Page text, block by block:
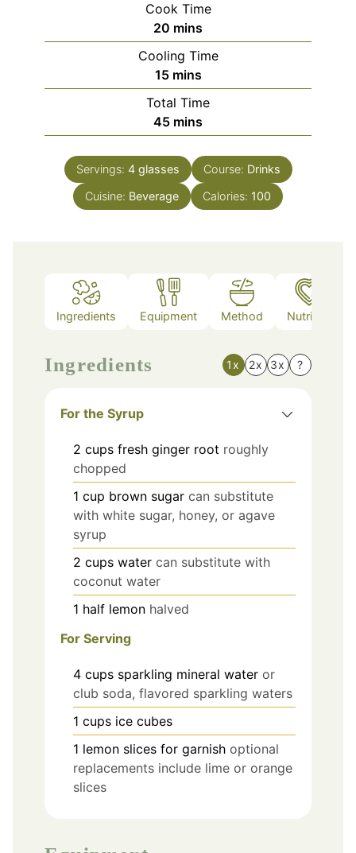
Cook Time
20 minutes
mins
Cooling Time
15minutes
mins
Total Time
45minutes
mins
Servings: 4 glasses Course: Drinks
Cuisine: Beverage Calories: 100
Ingredients Equipment Method Nutrition
Ingredients 1x 2x 3x ?
For the Syrup
2 cups fresh ginger root roughly
chopped
1 cup brown sugar can substitute
with white sugar, honey, or agave
syrup
2 cups water can substitute with
coconut water
1 half lemon halved
For Serving
4 cups sparkling mineral water or
club soda, flavored sparkling waters
1 cups ice cubes
1 lemon slices for garnish optional
replacements include lime or orange
slices